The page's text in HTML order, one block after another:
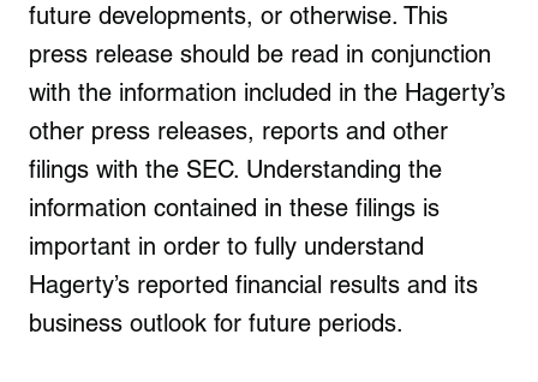
future developments, or otherwise. This
press release should be read in conjunction
with the information included in the Hagerty’s
other press releases, reports and other
filings with the SEC. Understanding the
information contained in these filings is
important in order to fully understand
Hagerty’s reported financial results and its
business outlook for future periods.